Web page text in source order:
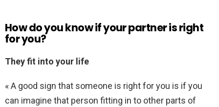
How do you know if your partner is right
for you?
They fit into your life
« A good sign that someone is right for you is if you
can imagine that person fitting in to other parts of